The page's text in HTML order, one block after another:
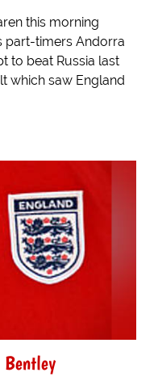
this morning
part-timers Andorra
to beat Russia last
which saw England
Bentley